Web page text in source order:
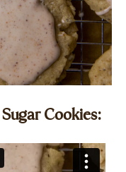
Cookies:​